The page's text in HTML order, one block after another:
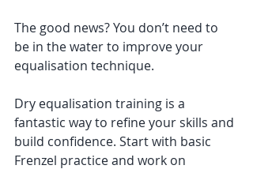
The good news? You don’t need to
be in the water to improve your
equalisation technique.
Dry equalisation training is a
fantastic way to refine your skills and
build confidence. Start with basic
Frenzel practice and work on